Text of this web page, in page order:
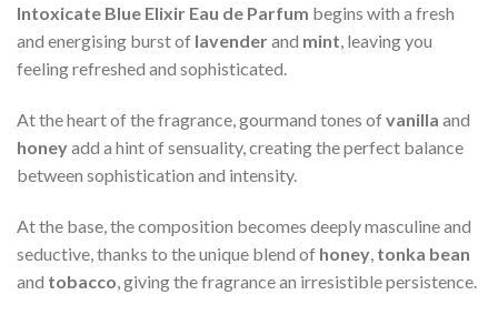
Intoxicate Blue Elixir Eau de Parfum begins with a fresh
and energising burst of lavenderand mint, leaving you
feeling refreshed and sophisticated.
At the heart of the fragrance, gourmand tones ofvanilla and
honeyadd a hint of sensuality, creating the perfect balance
between sophistication and intensity.
At the base, the composition becomes deeply masculine and
seductive, thanks to the unique blend of honey tonka bean
and tobacco , giving the fragrance an irresistible persistence.